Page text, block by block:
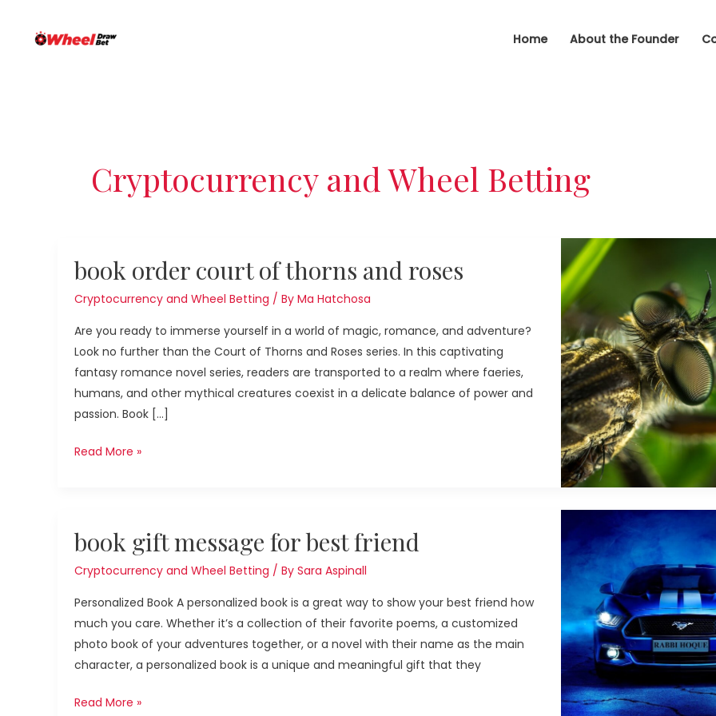
Home About the Founder
Cryptocurrency and Wheel Betting
book order court of thorns and roses
Cryptocurrency and Wheel Betting / By Ma Hatchosa
Are you ready to immerse yourself in a world of magic, romance, and adventure?
Look no further than the Court of Thorns and Roses series. In this captivating
fantasy romance novel series, readers are transported to a realm where faeries,
humans, and other mythical creatures coexist in a delicate balance of power and
passion. Book […]
order
thorns
and
roses
Read More »
book gift message for best friend
Cryptocurrency and Wheel Betting / By Sara Aspinall
Personalized Book A personalized book is a great way to show your best friend how
much you care. Whether it’s a collection of their favorite poems, a customized
photo book of your adventures together, or a novel with their name as the main
character, a personalized book is a unique and meaningful gift that they
gift
for
best
friend
Read More »
pagination